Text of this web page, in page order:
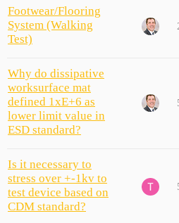
Footwear/Flooring
System (Walking
Test)
Why do dissipative
worksurface mat
defined 1xE+6 as
lower limit value in
ESD standard?
Is it necessary to
stress over +-1kv to
test device based on
CDM standard?